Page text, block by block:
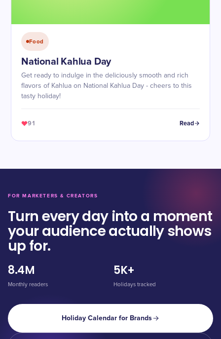
Food
National Kahlua Day
Get ready to indulge in the deliciously smooth and rich
flavors of Kahlua on National Kahlua Day - cheers to this
tasty holiday!
91 Read
FOR MARKETERS & CREATORS
Turn every day into a moment
your audience actually shows
up for.
8.4M
Monthly readers
5K+
Holidays tracked
Holiday Calendar for Brands